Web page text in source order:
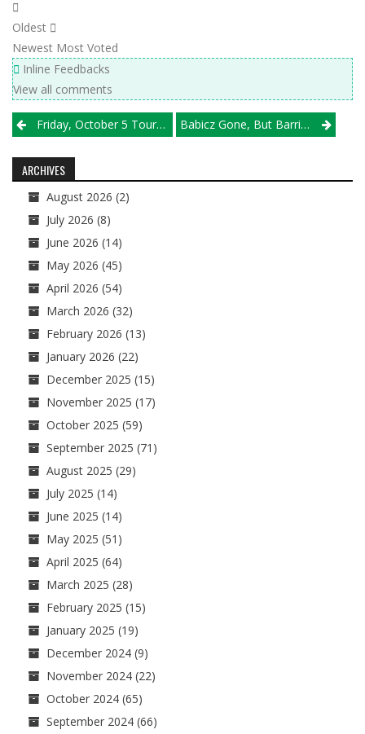
Oldest
Newest Most Voted
Inline Feedbacks
View all comments
Post
navigation
Friday, October 5 Tournament Results Babicz Gone, But Barrington Still Has Some Pop
ARCHIVES
August 2026 (2)
July 2026 (8)
June 2026 (14)
May 2026 (45)
April 2026 (54)
March 2026 (32)
February 2026 (13)
January 2026 (22)
December 2025 (15)
November 2025 (17)
October 2025 (59)
September 2025 (71)
August 2025 (29)
July 2025 (14)
June 2025 (14)
May 2025 (51)
April 2025 (64)
March 2025 (28)
February 2025 (15)
January 2025 (19)
December 2024 (9)
November 2024 (22)
October 2024 (65)
September 2024 (66)